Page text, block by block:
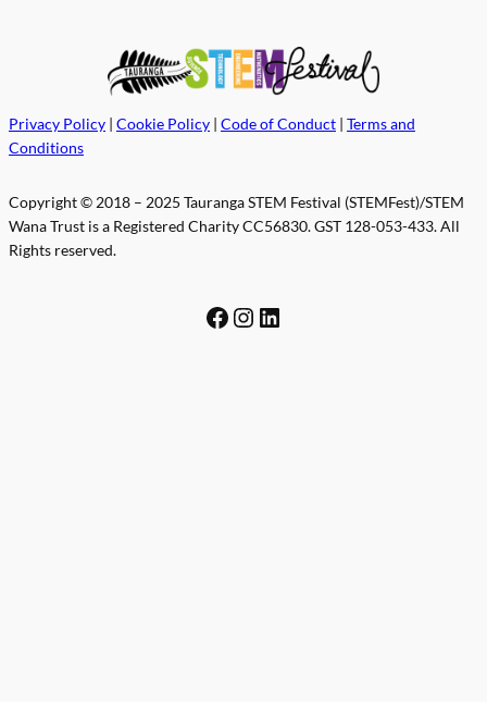
Privacy Policy | Cookie Policy | Code of Conduct | Terms and
Conditions
Copyright © 2018 – 2025 Tauranga STEM Festival (STEMFest)/STEM
Wana Trust is a Registered Charity CC56830. GST 128-053-433. All
Rights reserved.
Facebook
Instagram
LinkedIn